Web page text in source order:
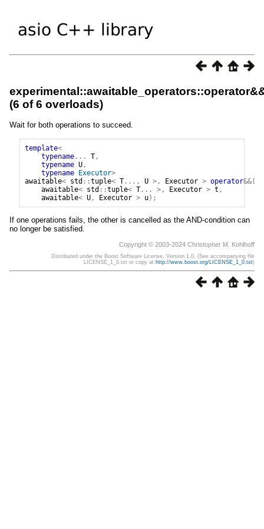
(6 of 6 overloads)
Wait for both operations to succeed.
template<
typename... T,
typename U,
typename
Executor>
awaitable< std ::tuple< T..., U >, Executor > operator&&(
awaitable< std ::tuple< T... >, Executor > t ,
awaitable< U, Executor > u);
If one operations fails, the other is cancelled as the AND-condition can
no longer be satisfied.
Copyright © 2003-2024 Christopher M. Kohlhoff
Distributed under the Boost Software License, Version 1.0. (See accompanying file
LICENSE_1_0.txt or copy at http://www.boost.org/LICENSE_1_0.txt)